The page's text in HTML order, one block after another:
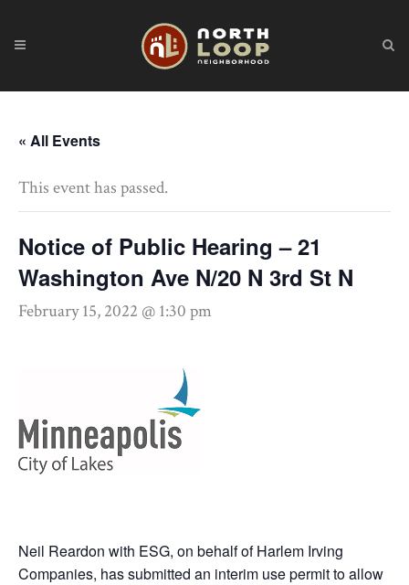
« All Events
This event has passed.
Notice of Public Hearing – 21
Washington Ave N/20 N 3rd St N
February 15, 2022 @ 1:30 pm
Neil Reardon with ESG, on behalf of Harlem Irving
Companies, has submitted an interim use permit to allow